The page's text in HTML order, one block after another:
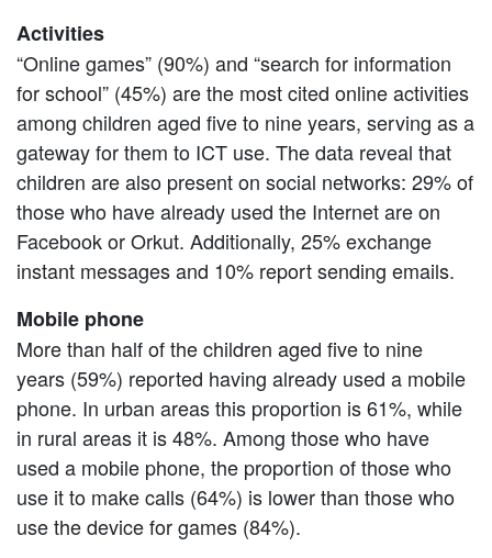
Activities
“Online games” (90%) and “search for information
for school” (45%) are the most cited online activities
among children aged five to nine years, serving as a
gateway for them to ICT use. The data reveal that
children are also present on social networks: 29% of
those who have already used the Internet are on
Facebook or Orkut. Additionally, 25% exchange
instant messages and 10% report sending emails.
Mobile phone
More than half of the children aged five to nine
years (59%) reported having already used a mobile
phone. In urban areas this proportion is 61%, while
in rural areas it is 48%. Among those who have
used a mobile phone, the proportion of those who
use it to make calls (64%) is lower than those who
use the device for games (84%).